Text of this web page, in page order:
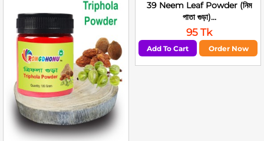
39 Neem Leaf Powder (নিম
পাতা গুড়া)...
95 Tk
Add To Cart Order Now